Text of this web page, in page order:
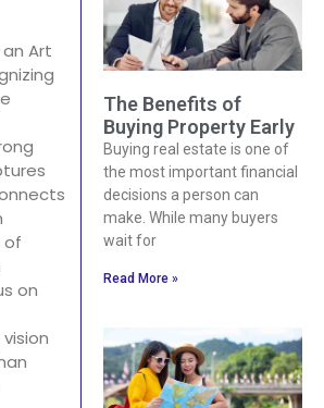
Art
of
on
The Benefits of
Buying Property Early
Buying real estate is one of
the most important financial
decisions a person can
make. While many buyers
wait for
Read More »